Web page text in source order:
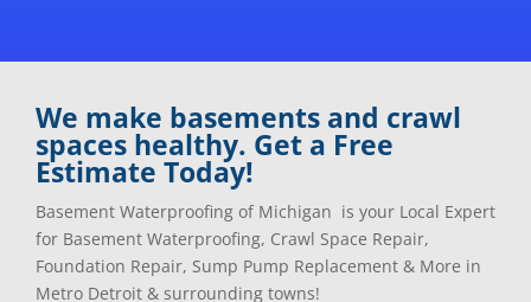
Commerce Township, Mi
Dearborn Heights, Mi
Dearborn, Mi
Detroit, Mi
Dexter, Mi
Drayton Plains, Mi
Eastpointe, Mi
Ecorse, Mi
Pontiac, Mi
Redford, Mi
Richmond, Mi
Riverview, Mi
Rochester, Mi
Rockwood, Mi
Romeo, MI
We make basements and crawl
spaces healthy. Get a Free
Estimate Today!
Basement Waterproofing of Michigan is your Local Expert
for Basement Waterproofing, Crawl Space Repair,
Foundation Repair, Sump Pump Replacement & More in
Metro Detroit & surrounding towns!